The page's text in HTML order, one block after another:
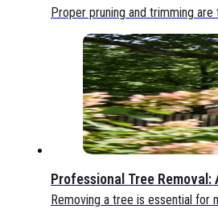
Proper pruning and trimming
Professional Tree Removal:
Removing a tree is essential for